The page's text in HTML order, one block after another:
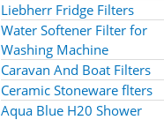
Liebherr Fridge Filters
Water Softener Filter for
Washing Machine
Caravan And Boat Filters
Ceramic Stoneware flters
Aqua Blue H20 Shower